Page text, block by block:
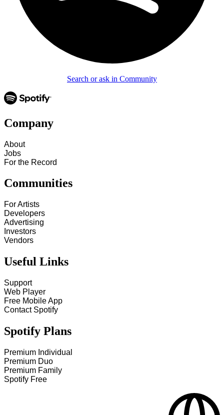
Search or ask in Community
Company
About
Jobs
For the Record
Communities
For Artists
Developers
Advertising
Investors
Vendors
Useful Links
Support
Web Player
Free Mobile App
Contact Spotify
Spotify Plans
Premium Individual
Premium Duo
Premium Family
Spotify Free